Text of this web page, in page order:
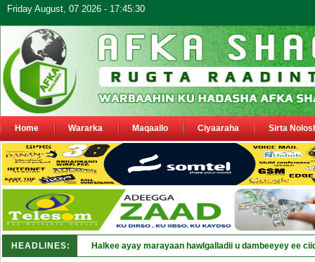
Friday August, 07 2026 - 17:45:30
Home Wararka Maqaallo Ciyaaraha Sirta
HEADLINES: Halkee ayay marayaan hawlgalladii u dambeeyey ee